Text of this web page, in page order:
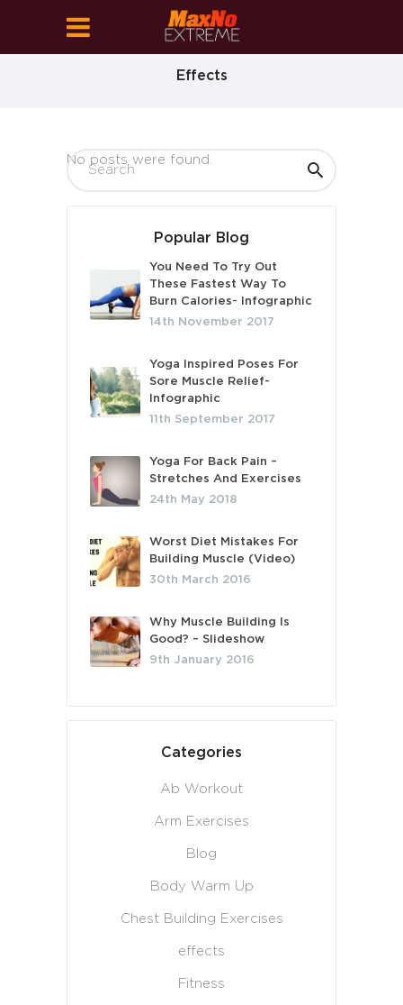
Effects
No posts were found.
Popular Blog
You Need To Try Out
These Fastest Way To
Burn Calories- Infographic
14th November 2017
Yoga Inspired Poses For
Sore Muscle Relief-
Infographic
11th September 2017
Yoga For Back Pain –
Stretches And Exercises
24th May 2018
Worst Diet Mistakes For
Building Muscle (Video)
30th March 2016
Why Muscle Building Is
Good? – Slideshow
9th January 2016
Categories
Ab Workout
Arm Exercises
Blog
Body Warm Up
Chest Building Exercises
effects
Fitness